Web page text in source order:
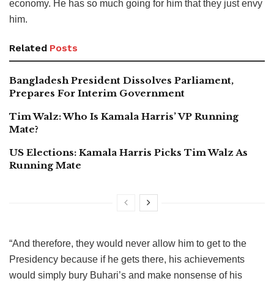
economy. He has so much going for him that they just envy
him.
Related Posts
Bangladesh President Dissolves Parliament,
Prepares For Interim Government
Tim Walz: Who Is Kamala Harris’ VP Running
Mate?
US Elections: Kamala Harris Picks Tim Walz As
Running Mate
“And therefore, they would never allow him to get to the
Presidency because if he gets there, his achievements
would simply bury Buhari’s and make nonsense of his